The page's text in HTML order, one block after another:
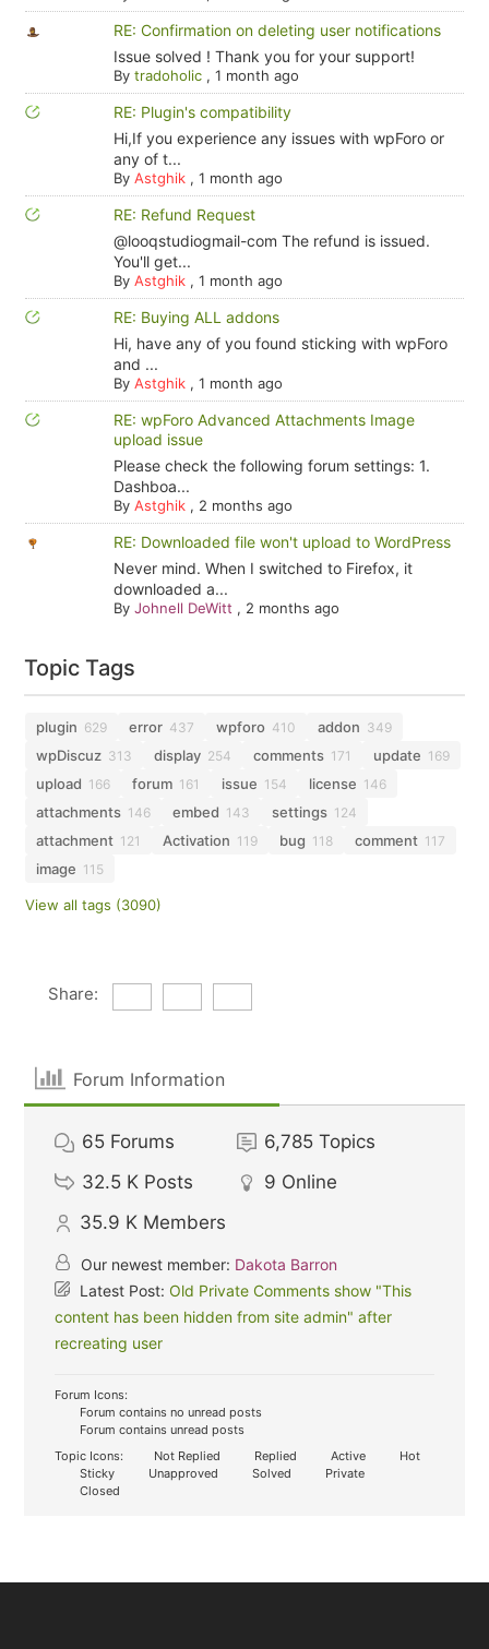
RE: Confirmation on deleting user notifications
Issue solved ! Thank you for your support!
By tradoholic, 1 month ago
RE: Plugin's compatibility
Hi,If you experience any issues with wpForo or
any of t...
By Astghik, 1 month ago
RE: Refund Request
@looqstudiogmail-com The refund is issued.
You'll get...
By Astghik, 1 month ago
RE: Buying ALL addons
Hi, have any of you found sticking with wpForo
and ...
By Astghik, 1 month ago
RE: wpForo Advanced Attachments Image
upload issue
Please check the following forum settings: 1.
Dashboa...
By Astghik, 2 months ago
RE: Downloaded file won't upload to WordPress
Never mind. When I switched to Firefox, it
downloaded a...
By Johnell DeWitt , 2 months ago
Topic Tags
plugin 629 error 437 wpforo 410 addon 349
wpDiscuz 313 display 254 comments 171 update 169
upload 166 forum 161 issue 154 license 146
attachments 146 embed 143 settings 124
attachment 121 Activation 119 bug 118 comment 117
image 115
View all tags (3090)
Share:
Forum Information
65 Forums 6,785 Topics
32.5 K Posts 9 Online
35.9 K Members
Our newest member: Dakota Barron
Latest Post:Old Private Comments show "This
content has been hidden from site admin" after
recreating user
Forum Icons:
Forum contains no unread posts
Forum contains unread posts
Topic Icons:
Not Replied Replied Active
Hot
Sticky
Unapproved Solved
Private
Closed